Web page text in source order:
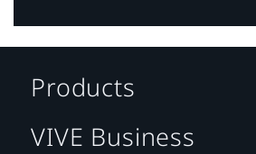
Products
VIVE Business